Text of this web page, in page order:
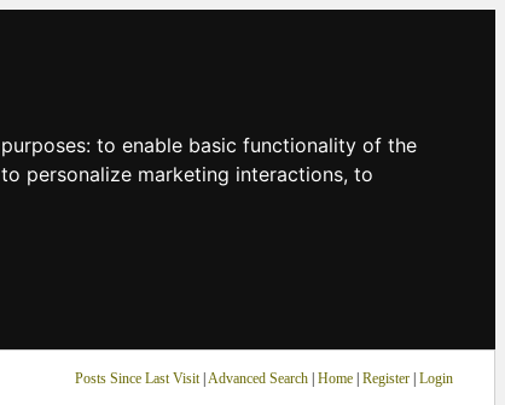
to enable basic functionality of the
personalize marketing interactions, to
Posts Since Last Visit| Advanced Search| Home| Register Login